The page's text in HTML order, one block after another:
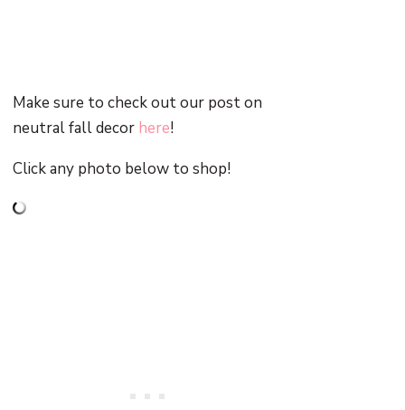
Make sure to check out our post on
neutral fall decor here!
Click any photo below to shop!